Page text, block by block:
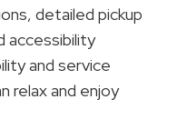
detailed pickup
accessibility
and service
relax and enjoy